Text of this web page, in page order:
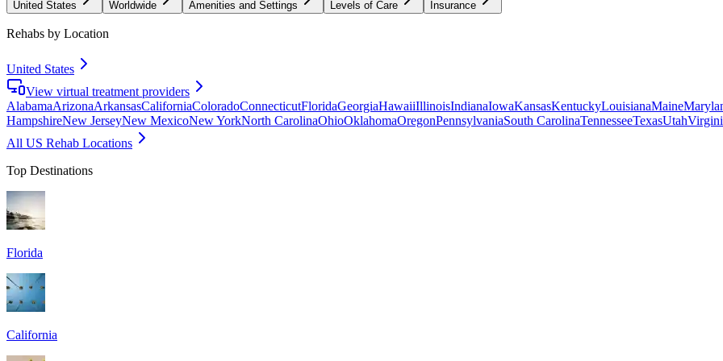
United States Worldwide Amenities and Settings Levels of Care Insurance
Rehabs by Location
United States
View virtual treatment providers
AlabamaArizonaArkansasCaliforniaColoradoConnecticutFloridaGeorgiaHawaiiIllinoisIndianaIowaKansasKentuckyLouisianaMaine
HampshireNew JerseyNew MexicoNew YorkNorth CarolinaOhioOklahomaOregonPennsylvaniaSouth CarolinaTennesseeTexasUtah
All US Rehab Locations
Top Destinations
Florida
California